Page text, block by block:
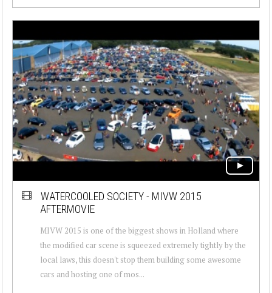
WATERCOOLED SOCIETY - MIVW 2015
AFTERMOVIE
MIVW 2015 is one of the biggest shows in Holland where
the modified car scene is squeezed extremely tightly by the
local laws, this doesn't stop them building some awesome
cars and hosting one of mos...